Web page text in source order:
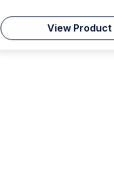
View Product